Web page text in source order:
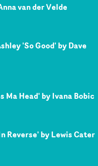
van der Velde
'So Good' by Dave
Ma Head' by Ivana Bobic
Reverse' by Lewis Cater